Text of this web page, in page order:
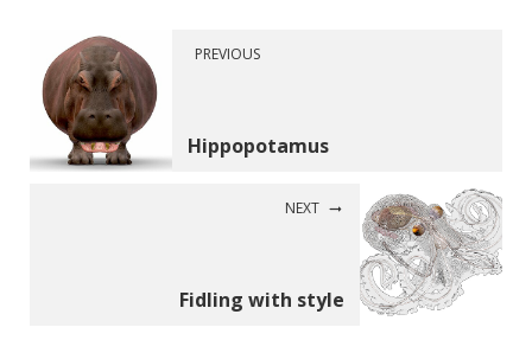
PREVIOUS
Hippopotamus
NEXT
Fidling with style